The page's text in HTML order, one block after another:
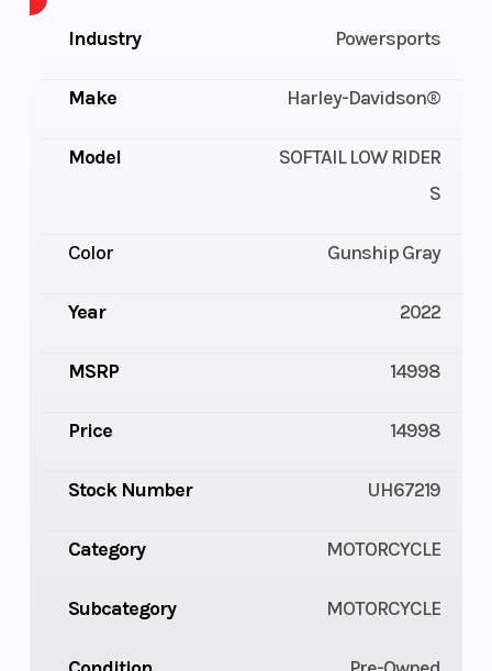
Industry Powersports
Make Harley-Davidson®
Model
SOFTAIL LOW RIDER
S
Color Gunship Gray
Year 2022
MSRP 14998
Price 14998
Stock Number UH67219
Category MOTORCYCLE
Subcategory MOTORCYCLE